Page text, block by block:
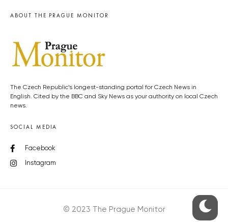
ABOUT THE PRAGUE MONITOR
The Czech Republic’s longest-standing portal for Czech News in
English. Cited by the BBC and Sky News as your authority on local Czech
news.
SOCIAL MEDIA
Facebook
Instagram
© 2023 The Prague Monitor